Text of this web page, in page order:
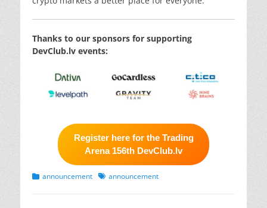
Thanks to our sponsors for supporting
DevClub.lv events:
Register here for the Trading
Arena 156th DevClub.lv
Categories
announcement Tagsannouncement